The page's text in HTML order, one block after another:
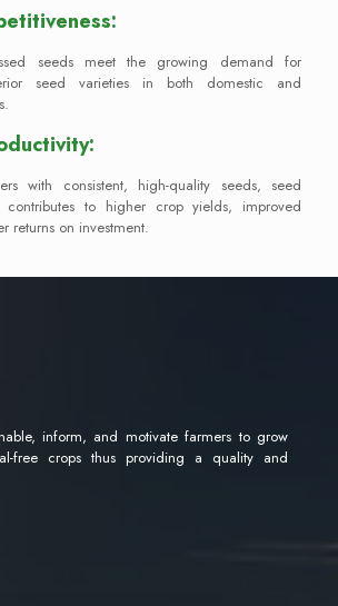
seeds meet the growing demand for
seed varieties in both domestic and
with consistent, high-quality seeds, seed
contributes to higher crop yields, improved
returns on investment.
inform, and motivate farmers to grow
free crops thus providing a quality and